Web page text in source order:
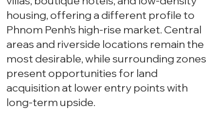
housing, offering a different profile to
Phnom Penh’s high-rise market. Central
areas and riverside locations remain the
most desirable, while surrounding zones
present opportunities for land
acquisition at lower entry points with
long-term upside.